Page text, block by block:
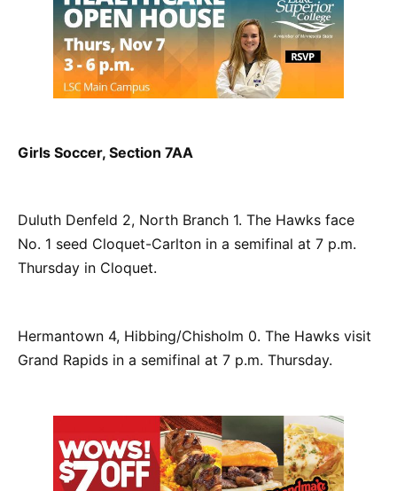
Girls Soccer, Section 7AA
Duluth Denfeld 2, North Branch 1. The Hawks face
No. 1 seed Cloquet-Carlton in a semifinal at 7 p.m.
Thursday in Cloquet.
Hermantown 4, Hibbing/Chisholm 0. The Hawks visit
Grand Rapids in a semifinal at 7 p.m. Thursday.